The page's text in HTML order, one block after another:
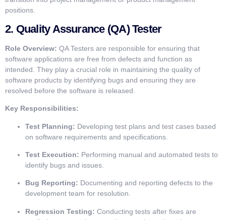
positions.
2. Quality Assurance (QA) Tester
Role Overview: QA Testers are responsible for ensuring that
software applications are free from defects and function as
intended. They play a crucial role in maintaining the quality of
software products by identifying bugs and ensuring they are
resolved before the software is released.
Key Responsibilities:
Test Planning: Developing test plans and test cases based
on software requirements and specifications.
Test Execution: Performing manual and automated tests to
identify bugs and issues.
Bug Reporting: Documenting and reporting defects to the
development team for resolution.
Regression Testing: Conducting tests after fixes are